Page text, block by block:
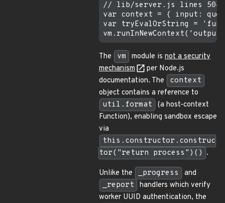
// lib/server.js lines 504-
var context = { input:
var tryEvalOrString =
The vm module is not a security
mechanism
per Node.js
documentation. The
context
object contains a reference to
util.format
(a host-context
Function), enabling sandbox escape
via
this.constructor.construc
tor("return process")() .
Unlike the _progress
and
_report
handlers which verify
worker UUID authentication, the